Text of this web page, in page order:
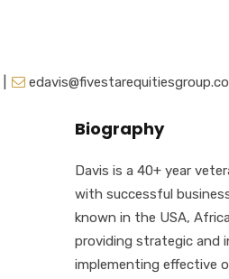
Biography
Davis is a 40+ year
with successful
known in the USA,
providing strategic and
implementing effective